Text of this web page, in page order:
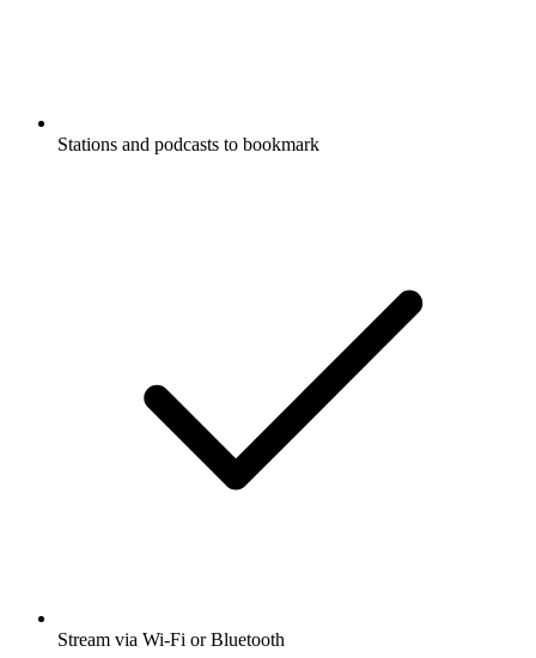
Stations and podcasts to bookmark
Stream via Wi-Fi or Bluetooth